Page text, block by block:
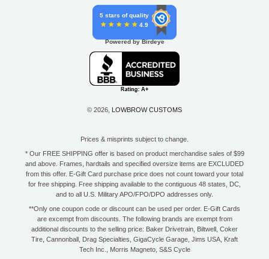
5 stars of quality
4.9
Powered by Birdeye
© 2026, LOWBROW CUSTOMS
Prices & misprints subject to change.
* Our FREE SHIPPING offer is based on product merchandise sales of $99
and above. Frames, hardtails and specified oversize items are EXCLUDED
from this offer. E-Gift Card purchase price does not count toward your total
for free shipping. Free shipping available to the contiguous 48 states, DC,
and to all U.S. Military APO/FPO/DPO addresses only.
**Only one coupon code or discount can be used per order. E-Gift Cards
are excempt from discounts. The following brands are exempt from
additional discounts to the selling price: Baker Drivetrain, Biltwell, Coker
Tire, Cannonball, Drag Specialties, GigaCycle Garage, Jims USA, Kraft
Tech Inc., Morris Magneto, S&S Cycle